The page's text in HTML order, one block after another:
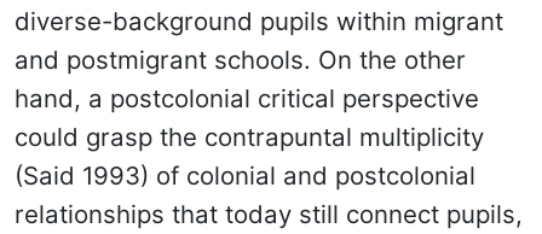
diverse-background pupils within migrant
and postmigrant schools. On the other
hand, a postcolonial critical perspective
could grasp the contrapuntal multiplicity
(Said 1993) of colonial and postcolonial
relationships that today still connect pupils,